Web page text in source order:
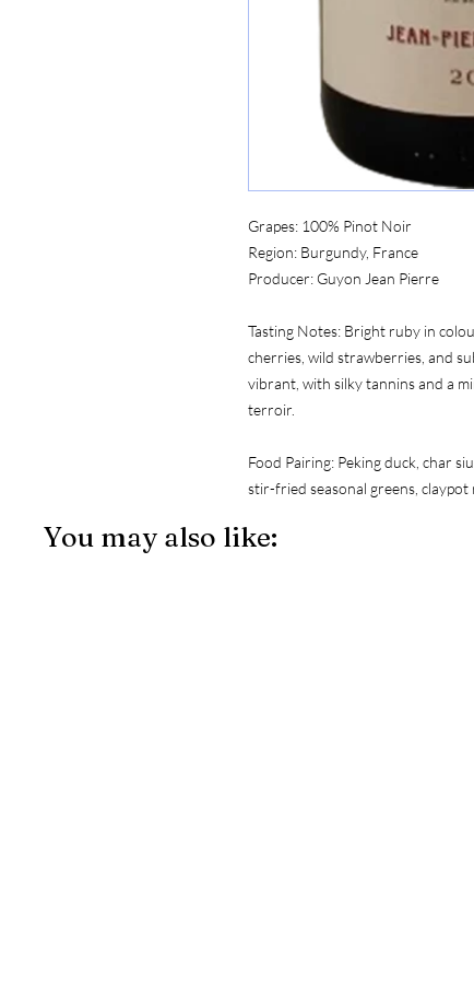
Grapes: 100% Pinot Noir
Region: Burgundy, France
Producer: Guyon Jean Pierre
Tasting Notes: Bright ruby in
cherries, wild strawberries, and
vibrant, with silky tannins and a
terroir.
Food Pairing: Peking duck, char
stir-fried seasonal greens,
You may also like: